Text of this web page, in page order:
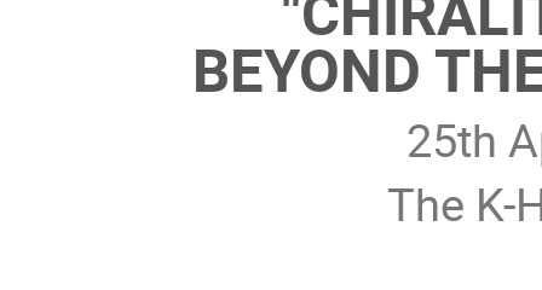
BEYOND
25th
The K-